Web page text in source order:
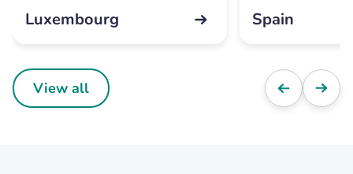
Luxembourg Spain
View all